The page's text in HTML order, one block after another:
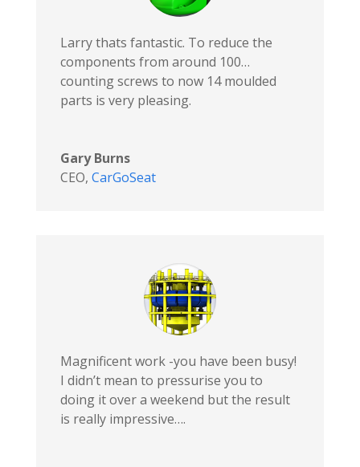
Larry thats fantastic. To reduce the
components from around 100…
counting screws to now 14 moulded
parts is very pleasing.
Gary Burns
CEO, CarGoSeat
Magnificent work -you have been busy!
I didn’t mean to pressurise you to
doing it over a weekend but the result
is really impressive….